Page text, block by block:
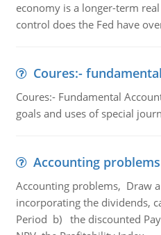
economy is a longer-term
control does the Fed have
Coures:-
Coures:- Fundamental
goals and uses of special
Accounting problems
Accounting problems, Draw
incorporating the dividends,
Period b) the discounted